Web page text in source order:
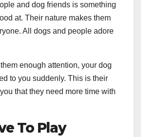
and dog friends is something
at. Their nature makes them
All dogs and people adore
them enough attention, your dog
to you suddenly. This is their
that they need more time with
To Play